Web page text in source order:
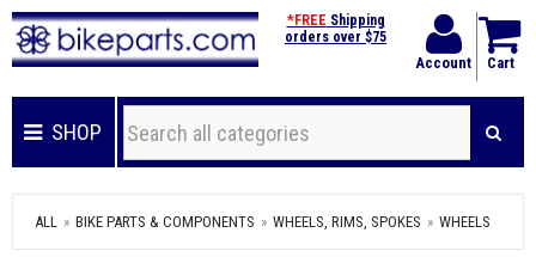
Account Cart
*FREE Shipping
orders over $75
SHOP
ALL BIKE PARTS & COMPONENTS WHEELS, RIMS, SPOKES WHEELS